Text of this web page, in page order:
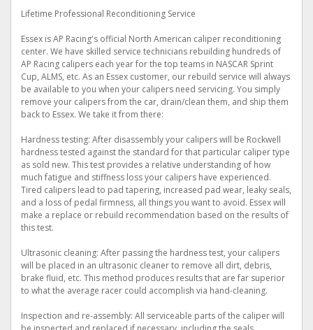
Lifetime Professional Reconditioning Service
Essex is AP Racing's official North American caliper reconditioning
center. We have skilled service technicians rebuilding hundreds of
AP Racing calipers each year for the top teams in NASCAR Sprint
Cup, ALMS, etc. As an Essex customer, our rebuild service will always
be available to you when your calipers need servicing. You simply
remove your calipers from the car, drain/clean them, and ship them
back to Essex. We take it from there:
Hardness testing: After disassembly your calipers will be Rockwell
hardness tested against the standard for that particular caliper type
as sold new. This test provides a relative understanding of how
much fatigue and stiffness loss your calipers have experienced.
Tired calipers lead to pad tapering, increased pad wear, leaky seals,
and a loss of pedal firmness, all things you want to avoid. Essex will
make a replace or rebuild recommendation based on the results of
this test.
Ultrasonic cleaning: After passing the hardness test, your calipers
will be placed in an ultrasonic cleaner to remove all dirt, debris,
brake fluid, etc. This method produces results that are far superior
to what the average racer could accomplish via hand-cleaning.
Inspection and re-assembly: All serviceable parts of the caliper will